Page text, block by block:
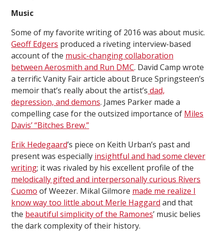
Music
Some of my favorite writing of 2016 was about music.
Geoff Edgers produced a riveting interview-based
account of the music-changing collaboration
between Aerosmith and Run DMC. David Camp wrote
a terrific Vanity Fair article about Bruce Springsteen’s
memoir that’s really about the artist’s dad,
depression, and demons. James Parker made a
compelling case for the outsized importance of Miles
Davis’ “Bitches Brew.”
Erik Hedegaard’s piece on Keith Urban’s past and
present was especially insightful and had some clever
writing; it was rivaled by his excellent profile of the
melodically gifted and interpersonally curious Rivers
Cuomo of Weezer. Mikal Gilmore made me realize I
know way too little about Merle Haggard and that
the beautiful simplicity of the Ramones’ music belies
the dark complexity of their history.